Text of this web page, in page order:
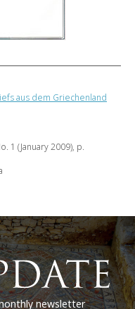
aus dem Griechenland
1 (January 2009), p.
newsletter